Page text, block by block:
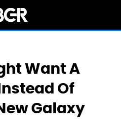
Want A
Of
Galaxy